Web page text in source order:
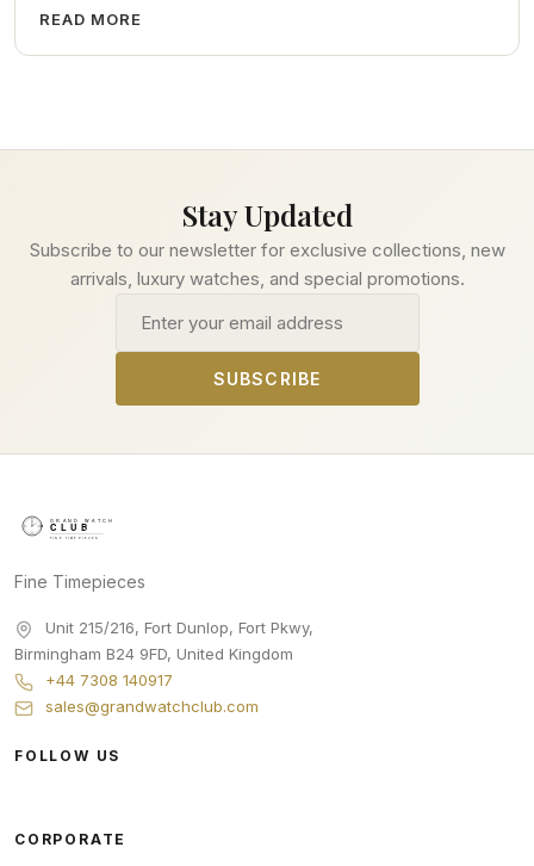
catalog pointers.
READ MORE
Stay Updated
Subscribe to our newsletter for exclusive collections, new
arrivals, luxury watches, and special promotions.
SUBSCRIBE
Fine Timepieces
Unit 215/216, Fort Dunlop, Fort Pkwy,
Birmingham B24 9FD, United Kingdom
+44 7308 140917
sales@grandwatchclub.com
FOLLOW US
CORPORATE